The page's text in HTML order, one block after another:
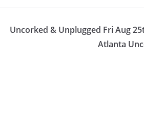
Uncorked & Unplugged Fri Aug
Atlanta